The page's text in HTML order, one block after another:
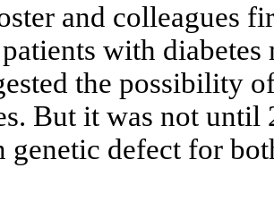
and colleagues
with
the possibility
But it was not until
genetic defect for